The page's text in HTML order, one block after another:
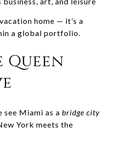
home — it’s a
a global portfolio.
Queen
see Miami as a bridge city
York meets the